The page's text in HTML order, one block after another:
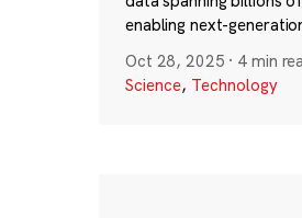
enabling next-
Oct 28, 2025 · 4 min
Science, Technology